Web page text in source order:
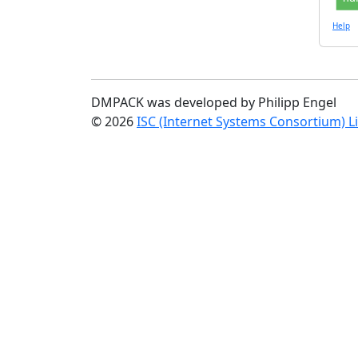
Help
DMPACK was developed by Philipp Engel
© 2026ISC (Internet Systems Consortium)